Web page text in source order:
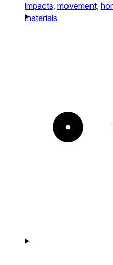
impacts, movement,
materials